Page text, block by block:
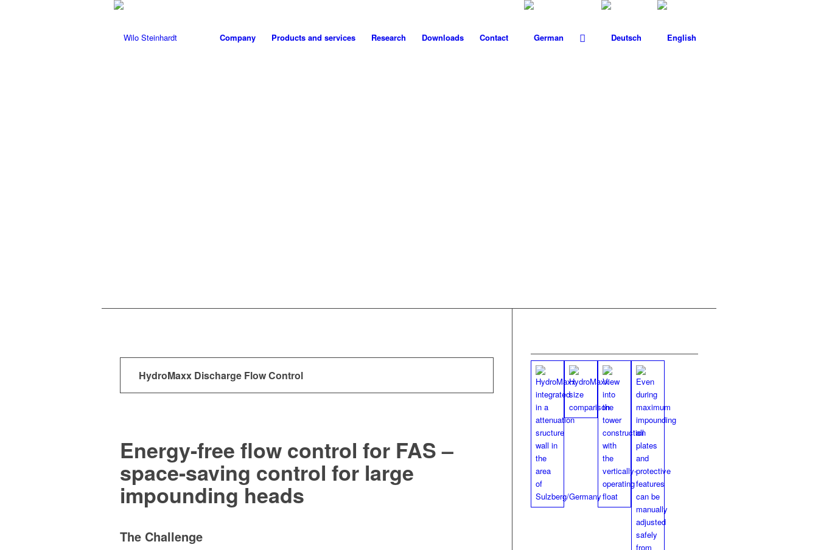
Company Products and services Research Downloads Contact
HydroMaxx Discharge Flow Control
Energy-free flow control for FAS –
space-saving control for large
impounding heads
The Challenge